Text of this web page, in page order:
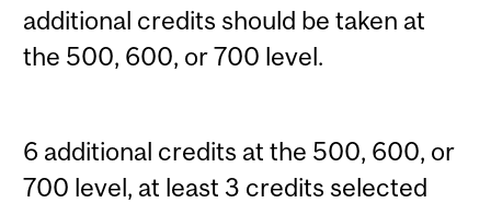
additional credits should be taken at
the 500, 600, or 700 level.
6 additional credits at the 500, 600, or
700 level, at least 3 credits selected